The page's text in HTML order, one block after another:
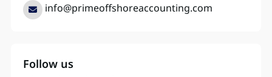
info@primeoffshoreaccounting.com
Follow us